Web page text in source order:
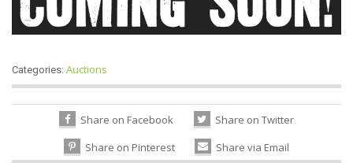
Categories: Auctions
Share on Facebook
Share on Twitter
Share on Pinterest
Share via Email